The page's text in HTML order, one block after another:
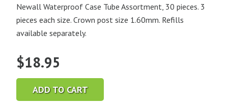
Newall Waterproof Case Tube Assortment, 30 pieces. 3
pieces each size. Crown post size 1.60mm. Refills
available separately.
$18.95
ADD TO CART